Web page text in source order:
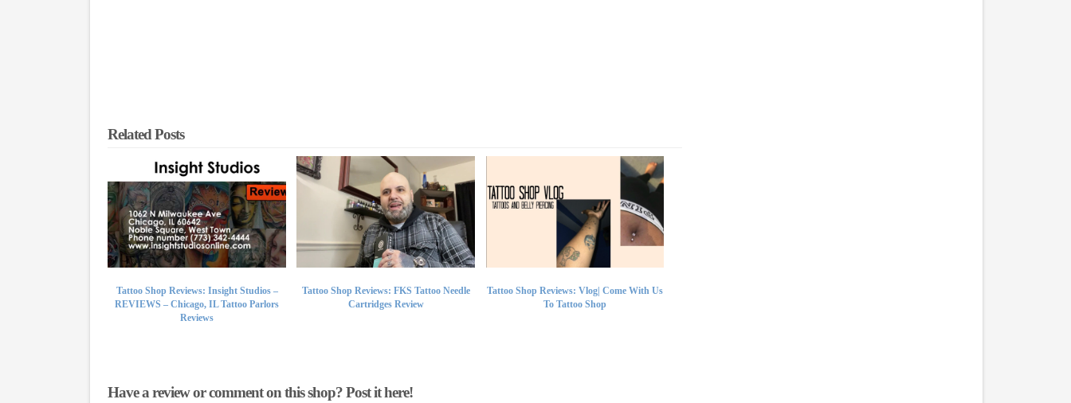
Related Posts
Tattoo Shop Reviews: Insight Studios –
REVIEWS – Chicago, IL Tattoo Parlors
Reviews
Tattoo Shop Reviews: FKS Tattoo Needle
Cartridges Review
Tattoo Shop Reviews: Vlog| Come With Us
To Tattoo Shop
Have a review or comment on this shop? Post it here!